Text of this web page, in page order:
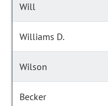
Will
Williams D.
Wilson
Becker